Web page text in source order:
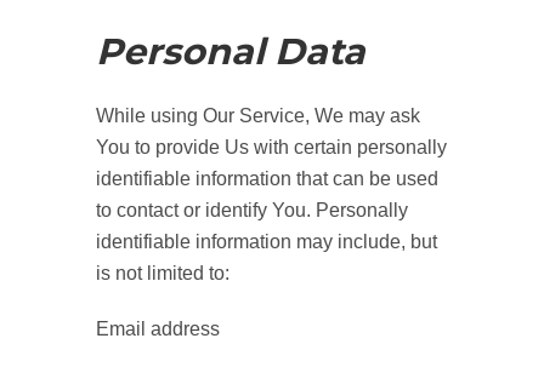
Personal Data
While using Our Service, We may ask
You to provide Us with certain personally
identifiable information that can be used
to contact or identify You. Personally
identifiable information may include, but
is not limited to:
Email address